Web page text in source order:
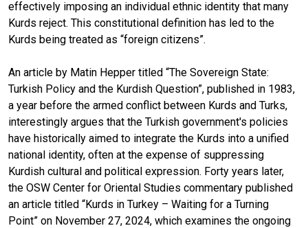
effectively imposing an individual ethnic identity that many
Kurds reject. This constitutional definition has led to the
Kurds being treated as “foreign citizens”.
An article by Matin Hepper titled “The Sovereign State:
Turkish Policy and the Kurdish Question”, published in 1983,
a year before the armed conflict between Kurds and Turks,
interestingly argues that the Turkish government's policies
have historically aimed to integrate the Kurds into a unified
national identity, often at the expense of suppressing
Kurdish cultural and political expression. Forty years later,
the OSW Center for Oriental Studies commentary published
an article titled “Kurds in Turkey – Waiting for a Turning
Point” on November 27, 2024, which examines the ongoing